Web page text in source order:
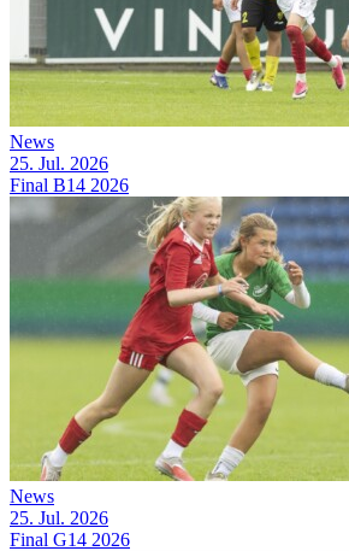
News
25. Jul. 2026
Final B14 2026
News
25. Jul. 2026
Final G14 2026